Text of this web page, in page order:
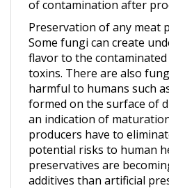
Preservation of any meat
Some fungi can create
flavor to the contaminated
toxins. There are also
harmful to humans such
formed on the surface of
an indication of
producers have to
potential risks to human
preservatives are
additives than artificial
industries, some studies